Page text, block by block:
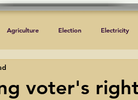
Agriculture Election Electricity
voter's